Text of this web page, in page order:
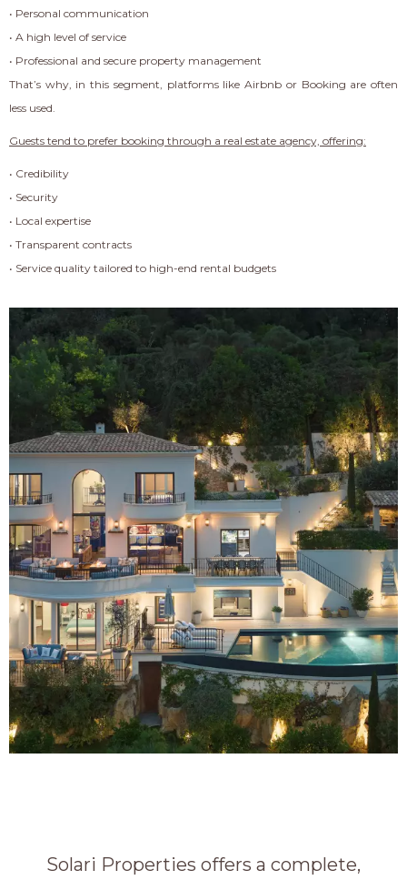
• Personal communication
• A high level of service
• Professional and secure property management
That’s why, in this segment, platforms like Airbnb or Booking are often
less used.
Guests tend to prefer booking through a real estate agency, offering:
• Credibility
• Security
• Local expertise
• Transparent contracts
• Service quality tailored to high-end rental budgets
Solari Properties offers a complete,